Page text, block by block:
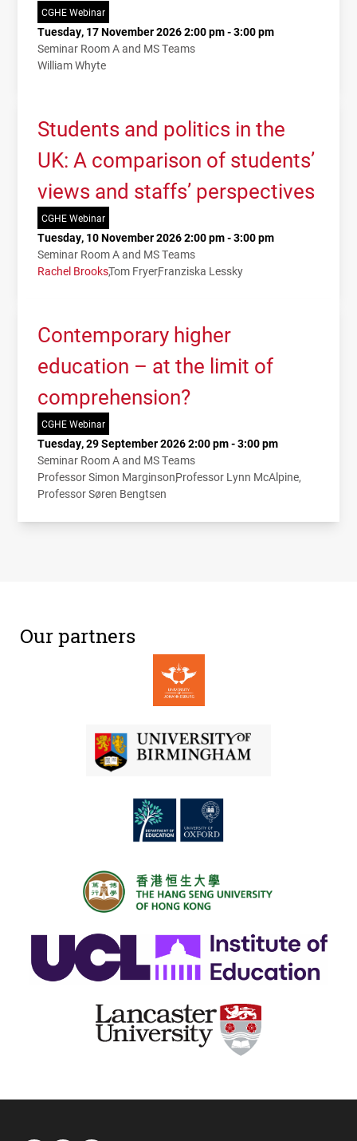
CGHE Webinar
Tuesday, 17 November 2026 2:00 pm - 3:00 pm
Seminar Room A and MS Teams
William Whyte
Students and politics in the
UK: A comparison of students’
views and staffs’ perspectives
CGHE Webinar
Tuesday, 10 November 2026 2:00 pm - 3:00 pm
Seminar Room A and MS Teams
Rachel BrooksTom FryerFranziska Lessky
Contemporary higher
education – at the limit of
comprehension?
CGHE Webinar
Tuesday, 29 September 2026 2:00 pm - 3:00 pm
Seminar Room A and MS Teams
Professor Simon MarginsonProfessor Lynn McAlpine
Professor Søren Bengtsen
Our partners